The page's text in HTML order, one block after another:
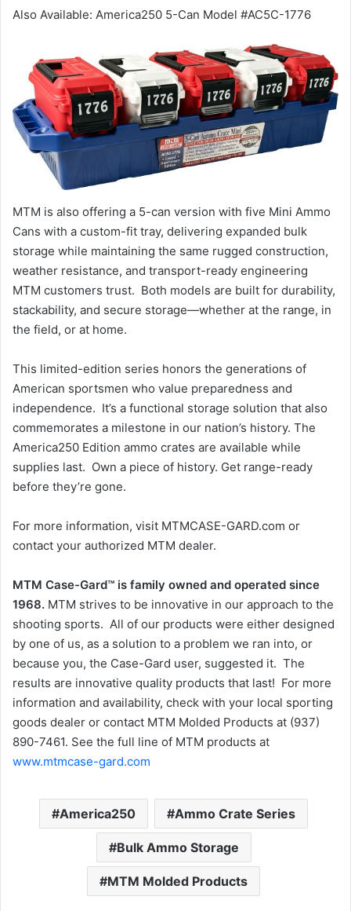
Also Available: America250 5-Can Model #AC5C-1776
MTM is also offering a 5-can version with five Mini Ammo
Cans with a custom-fit tray, delivering expanded bulk
storage while maintaining the same rugged construction,
weather resistance, and transport-ready engineering
MTM customers trust. Both models are built for durability,
stackability, and secure storage—whether at the range, in
the field, or at home.
This limited-edition series honors the generations of
American sportsmen who value preparedness and
independence. It’s a functional storage solution that also
commemorates a milestone in our nation’s history. The
America250 Edition ammo crates are available while
supplies last. Own a piece of history. Get range-ready
before they’re gone.
For more information, visit MTMCASE-GARD.com or
contact your authorized MTM dealer.
MTM Case-Gard™ is family owned and operated since
1968. MTM strives to be innovative in our approach to the
shooting sports. All of our products were either designed
by one of us, as a solution to a problem we ran into, or
because you, the Case-Gard user, suggested it. The
results are innovative quality products that last! For more
information and availability, check with your local sporting
goods dealer or contact MTM Molded Products at (937)
890-7461. See the full line of MTM products at
www.mtmcase-gard.com
America250 Ammo Crate Series
Bulk Ammo Storage
MTM Molded Products